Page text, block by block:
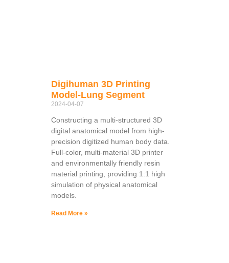
Digihuman 3D Printing
Model-Lung Segment
2024-04-07
Constructing a multi-structured 3D
digital anatomical model from high-
precision digitized human body data.
Full-color, multi-material 3D printer
and environmentally friendly resin
material printing, providing 1:1 high
simulation of physical anatomical
models.
Read More »